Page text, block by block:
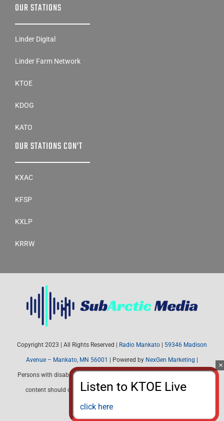
OUR STATIONS
Linder Digital
Linder Farm Network
KTOE
KDOG
KATO
OUR STATIONS CON’T
KXAC
KFSP
KXLP
KRRW
Copyright 2023 | All Rights Reserved | Radio Mankato 59346 Madison
Avenue – Mankato, MN 56001 | Powered by NexGen Marketing
Persons with disabilities needing assistance with public inspection file
content should contact Radio Mankato (507) 345-4537 or email:
radiomankato@gmail.com
click here